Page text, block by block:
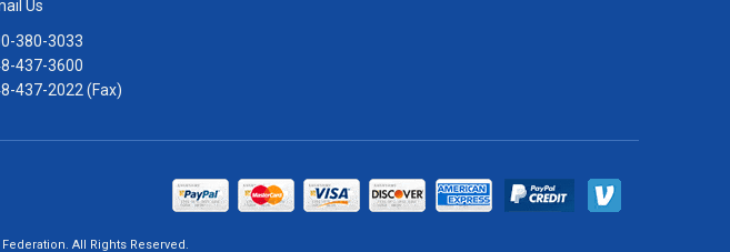
Us
380-3033
437-3600
437-2022 (Fax)
All Rights Reserved.